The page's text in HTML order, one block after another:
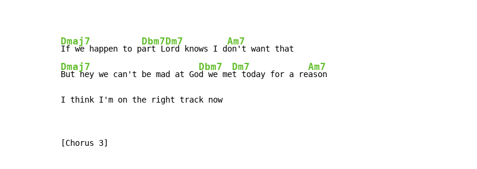
Dmaj7
If we happen to p
Dbm7
art L
Dm7
ord knows I d
Am7
Dmaj7
But hey we can't be mad at Go
Dbm7
d we me
Dm7
t today for a re
Am7
ason
I think I'm on the right track now
[Chorus 3]